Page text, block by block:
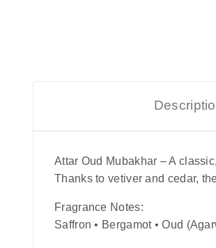
Attar Oud Mubakhar – A
Thanks to vetiver and cedar,
Fragrance Notes:
Saffron • Bergamot • Oud